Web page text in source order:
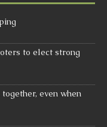
to elect strong
even when